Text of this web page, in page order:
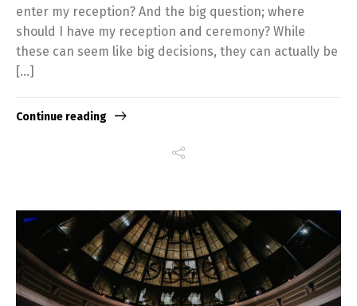
enter my reception? And the big question; where
should I have my reception and ceremony? While
these can seem like big decisions, they can actually be
[…]
Continue reading